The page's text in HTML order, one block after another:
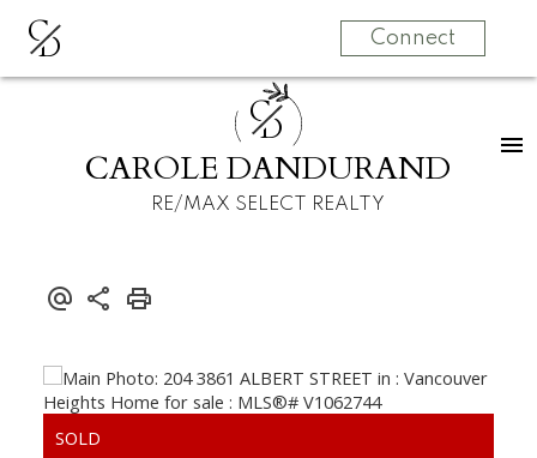
CD Connect
CD
CAROLE DANDURAND
RE/MAX SELECT REALTY